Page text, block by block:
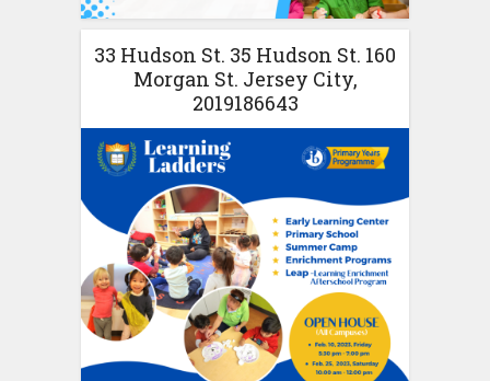
33 Hudson St. 35 Hudson St. 160
Morgan St. Jersey City,
2019186643